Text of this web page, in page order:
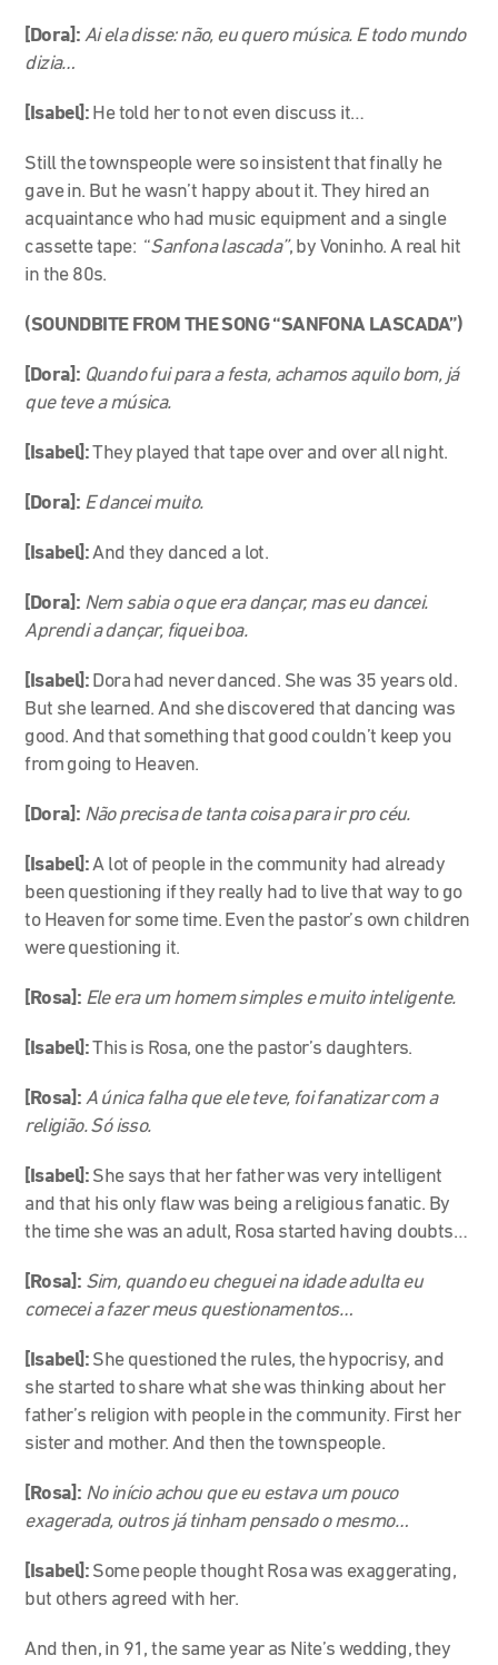
[Dora]: Ai ela disse: não, eu quero música. E todo mundo
dizia…
[Isabel]: He told her to not even discuss it…
Still the townspeople were so insistent that finally he
gave in. But he wasn’t happy about it. They hired an
acquaintance who had music equipment and a single
cassette tape: “Sanfona lascada”, by Voninho. A real hit
in the 80s.
(SOUNDBITE FROM THE SONG “SANFONA LASCADA”)
[Dora]: Quando fui para a festa, achamos aquilo bom, já
que teve a música.
[Isabel]:They played that tape over and over all night.
[Dora]: E dancei muito.
[Isabel]:And they danced a lot.
[Dora]: Nem sabia o que era dançar, mas eu dancei.
Aprendi a dançar, fiquei boa.
[Isabel]: Dora had never danced. She was 35 years old.
But she learned. And she discovered that dancing was
good. And that something that good couldn’t keep you
from going to Heaven.
[Dora]: Não precisa de tanta coisa para ir pro céu.
[Isabel]:A lot of people in the community had already
been questioning if they really had to live that way to go
to Heaven for some time. Even the pastor’s own children
were questioning it.
[Rosa]: Ele era um homem simples e muito inteligente.
[Isabel]:This is Rosa, one the pastor’s daughters.
[Rosa]: A única falha que ele teve, foi fanatizar com a
religião. Só isso.
[Isabel]: She says that her father was very intelligent
and that his only flaw was being a religious fanatic. By
the time she was an adult, Rosa started having doubts…
[Rosa]: Sim, quando eu cheguei na idade adulta eu
comecei a fazer meus questionamentos…
[Isabel]: She questioned the rules, the hypocrisy, and
she started to share what she was thinking about her
father’s religion with people in the community. First her
sister and mother. And then the townspeople.
[Rosa]: No início achou que eu estava um pouco
exagerada, outros já tinham pensado o mesmo…
[Isabel]: Some people thought Rosa was exaggerating,
but others agreed with her.
And then, in 91, the same year as Nite’s wedding, they